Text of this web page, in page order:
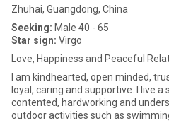
Zhuhai, Guangdong, China
Seeking: Male 40 - 65
Star sign: Virgo
Love, Happiness and Peaceful
I am kindhearted, open minded,
loyal, caring and supportive. I live
contented, hardworking and
outdoor activities such as